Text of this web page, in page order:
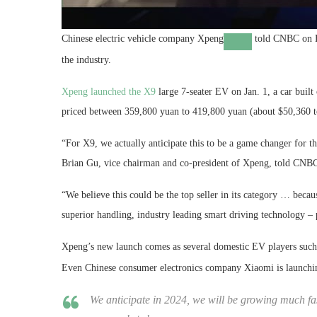
Chinese electric vehicle company Xpeng
told CNBC on
the industry.
Xpeng launched the X9 large 7-seater EV on Jan. 1, a car
priced between 359,800 yuan to 419,800 yuan (about
“For X9, we actually anticipate this to be a game changer for
Brian Gu, vice chairman and co-president of Xpeng, told
“We believe this could be the top seller in its category …
superior handling, industry leading smart driving technology
Xpeng’s new launch comes as several domestic EV players
Even Chinese consumer electronics company Xiaomi is
We anticipate in 2024, we will be growing much